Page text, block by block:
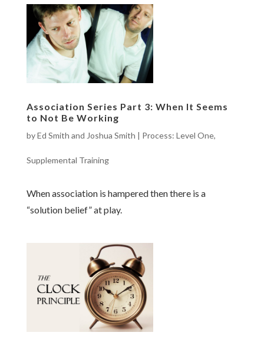
Association Series Part 3: When It Seems
to Not Be Working
byEd Smith and Joshua Smith | Process: Level One,
Supplemental Training
When association is hampered then there is a
“solution belief” at play.